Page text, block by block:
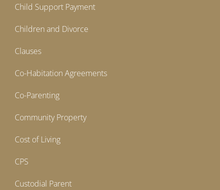
Child Support Payment
Children and Divorce
Clauses
Co-Habitation Agreements
Co-Parenting
Community Property
Cost of Living
CPS
Custodial Parent